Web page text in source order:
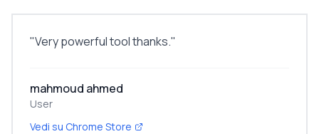
"Very powerful tool thanks."
mahmoud ahmed
User
Vedi su Chrome Store